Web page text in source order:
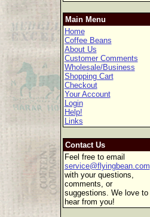
Main Menu
Home
Coffee Beans
About Us
Customer Comments
Wholesale/Business
Shopping Cart
Checkout
Your Account
Login
Help!
Links
Contact Us
Feel free to email
service@flyingbean.com
with your questions,
comments, or
suggestions. We love to
hear from you!